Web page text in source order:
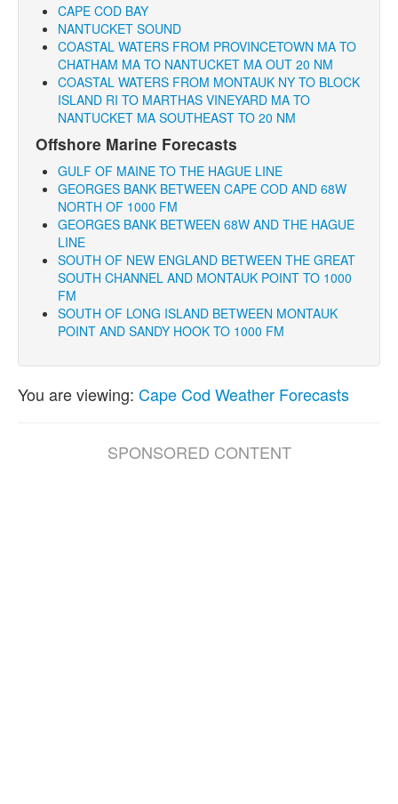
CAPE COD BAY
NANTUCKET SOUND
COASTAL WATERS FROM PROVINCETOWN MA TO
CHATHAM MA TO NANTUCKET MA OUT 20 NM
COASTAL WATERS FROM MONTAUK NY TO BLOCK
ISLAND RI TO MARTHAS VINEYARD MA TO
NANTUCKET MA SOUTHEAST TO 20 NM
Offshore Marine Forecasts
GULF OF MAINE TO THE HAGUE LINE
GEORGES BANK BETWEEN CAPE COD AND 68W
NORTH OF 1000 FM
GEORGES BANK BETWEEN 68W AND THE HAGUE
LINE
SOUTH OF NEW ENGLAND BETWEEN THE GREAT
SOUTH CHANNEL AND MONTAUK POINT TO 1000
FM
SOUTH OF LONG ISLAND BETWEEN MONTAUK
POINT AND SANDY HOOK TO 1000 FM
You are viewing: Cape Cod Weather Forecasts
SPONSORED CONTENT